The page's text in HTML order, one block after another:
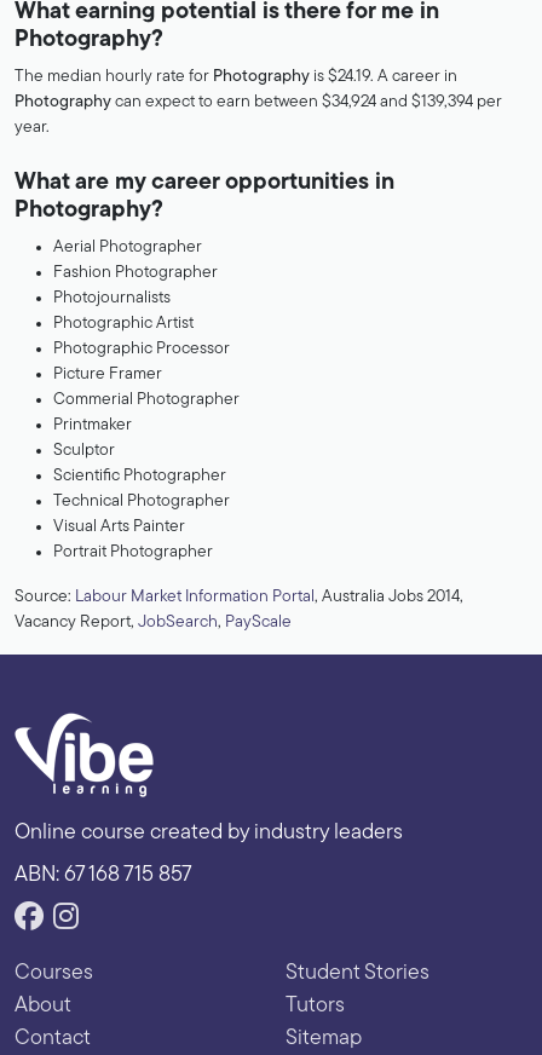
What earning potential is there for me in
Photography?
The median hourly rate for Photography is $24.19. A career in
Photography can expect to earn between $34,924 and $139,394 per
year.
What are my career opportunities in
Photography?
Aerial Photographer
Fashion Photographer
Photojournalists
Photographic Artist
Photographic Processor
Picture Framer
Commerial Photographer
Printmaker
Sculptor
Scientific Photographer
Technical Photographer
Visual Arts Painter
Portrait Photographer
Source: Labour Market Information Portal, Australia Jobs 2014,
Vacancy Report, JobSearch, PayScale
Online course created by industry leaders
ABN: 67 168 715 857
Courses
About
Contact
Student Stories
Tutors
Sitemap